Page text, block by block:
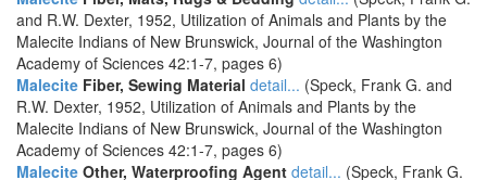
and R.W. Dexter, 1952, Utilization of Animals and Plants by the
Malecite Indians of New Brunswick, Journal of the Washington
Academy of Sciences 42:1-7, pages 6)
Malecite Fiber, Sewing Material detail... (Speck, Frank G. and
R.W. Dexter, 1952, Utilization of Animals and Plants by the
Malecite Indians of New Brunswick, Journal of the Washington
Academy of Sciences 42:1-7, pages 6)
Malecite Other, Waterproofing Agent detail... (Speck, Frank G.